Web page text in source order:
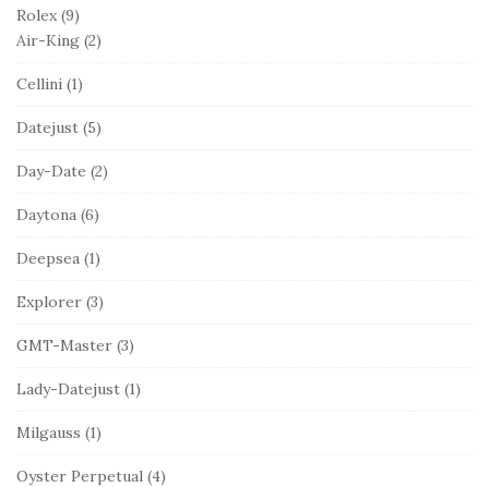
Rolex (9)
Air-King (2)
Cellini (1)
Datejust (5)
Day-Date (2)
Daytona (6)
Deepsea (1)
Explorer (3)
GMT-Master (3)
Lady-Datejust (1)
Milgauss (1)
Oyster Perpetual (4)